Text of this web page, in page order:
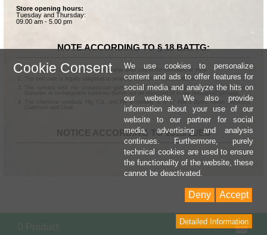
Store opening hours:
Tuesday and Thursday:
09.00 am - 5.00 pm
NOTE ACCORDING TO § 18 BATTG:
Batteries can be returned free of charge after use in the commercial shop.
The end user is legally obligated to properly dispose of used batteries.
The symbol with the crossed-out garbage can according to § 17 Abs.1 BattG means:
Batteries or rechargeable batteries dürfen not be disposed of in the household garbage.
The chemical symbols Hg, Cd, and Pb according to § 17 Abs.3 BattG mean: Mercury,
NOTICE ACCORDING TO 2013/11/EU
Cookie Consent
We use cookies to personalize
content and ads to offer features for
social media and analyze the hits on
our website. We also provide
information about your use of our
website to our partner for social
media, advertising and analysis
continues. Furthermore, purely
technical cookies are used to ensure
the functionality of the website, these
cannot be deactivated.
Accept
Deny
Detailed Information